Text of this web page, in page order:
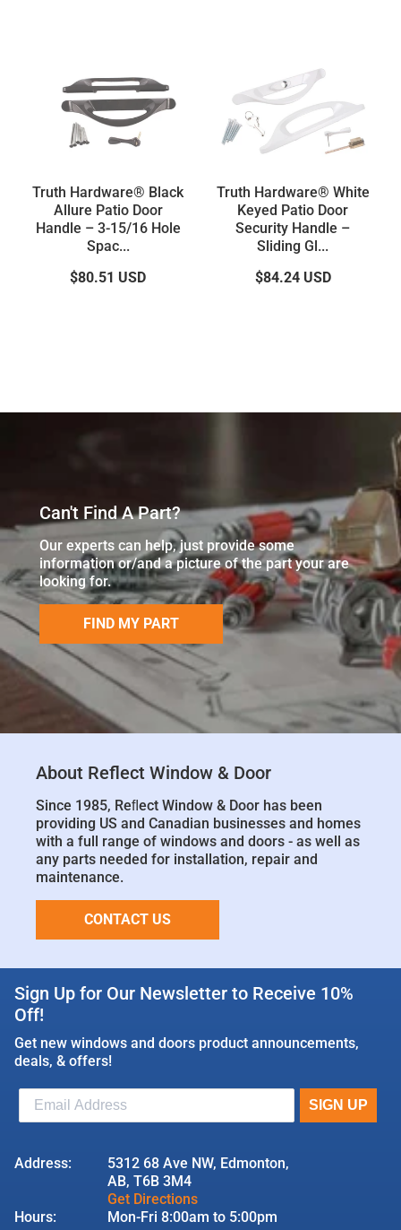
Truth Hardware® Black
Allure Patio Door
Handle – 3-15/16 Hole
Spac...
$80.51 USD
Truth Hardware® White
Keyed Patio Door
Security Handle –
Sliding Gl...
$84.24USD
Can't Find A Part?
Our experts can help, just provide some
information or/and a picture of the part your are
looking for.
FIND MY PART
About Reflect Window & Door
Since 1985, Reﬂect Window & Door has been
providing US and Canadian businesses and homes
with a full range of windows and doors - as well as
any parts needed for installation, repair and
maintenance.
CONTACT US
Sign Up for Our Newsletter to Receive 10%
Off!
Get new windows and doors product announcements,
deals, & offers!
Address:
5312 68 Ave NW, Edmonton,
AB, T6B 3M4
Get Directions
Hours:
Mon-Fri 8:00am to 5:00pm